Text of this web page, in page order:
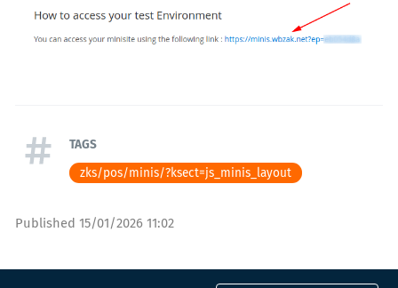
TAGS
zks/pos/minis/?ksect=js_minis_layout
Published 15/01/2026 11:02